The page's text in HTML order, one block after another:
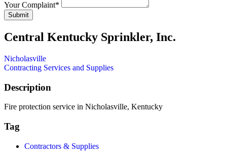
Your Complaint*
Submit
Central Kentucky Sprinkler, Inc.
Nicholasville
Contracting Services and Supplies
Description
Fire protection service in Nicholasville, Kentucky
Tag
Contractors & Supplies